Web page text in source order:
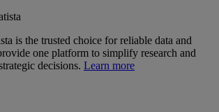
is the trusted choice for reliable data and
one platform to simplify research and
decisions. Learn more